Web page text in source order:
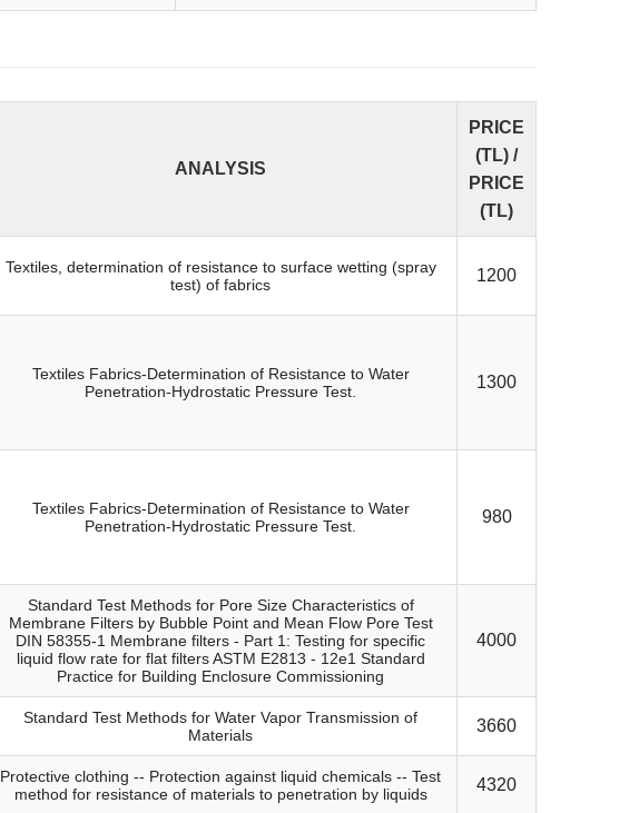
ANALYSIS
PRICE
(TL) /
PRICE
(TL)
Textiles, determination of resistance to surface wetting (spray
test) of fabrics
1200
Textiles Fabrics-Determination of Resistance to Water
Penetration-Hydrostatic Pressure Test.
1300
Textiles Fabrics-Determination of Resistance to Water
Penetration-Hydrostatic Pressure Test.
980
Standard Test Methods for Pore Size Characteristics of
Membrane Filters by Bubble Point and Mean Flow Pore Test
DIN 58355-1 Membrane filters - Part 1: Testing for specific
liquid flow rate for flat filters ASTM E2813 - 12e1 Standard
Practice for Building Enclosure Commissioning
4000
Standard Test Methods for Water Vapor Transmission of
Materials
3660
Protective clothing -- Protection against liquid chemicals -- Test
method for resistance of materials to penetration by liquids
4320